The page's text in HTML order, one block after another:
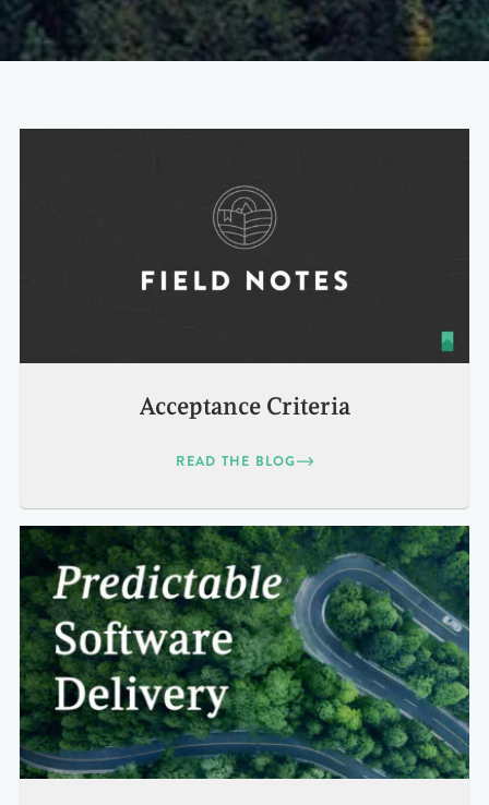
Acceptance Criteria
READ THE BLOG